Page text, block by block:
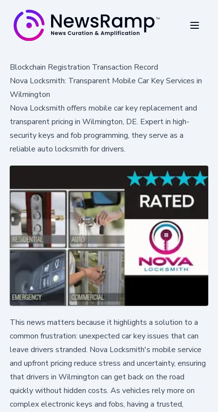
Blockchain Registration Transaction Record
Nova Locksmith: Transparent Mobile Car Key Services in
Wilmington
Nova Locksmith offers mobile car key replacement and
transparent pricing in Wilmington, DE. Expert in high-
security keys and fob programming, they serve as a
reliable auto locksmith for drivers.
This news matters because it highlights a solution to a
common frustration: unexpected car key issues that can
leave drivers stranded. Nova Locksmith's mobile service
and upfront pricing reduce stress and uncertainty, ensuring
that drivers in Wilmington can get back on the road
quickly without hidden costs. As vehicles rely more on
complex electronic keys and fobs, having a trusted,